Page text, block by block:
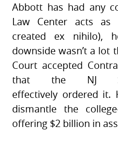
Abbott has had any
Law Center acts
created ex nihilo),
downside wasn’t a lot
Court accepted
that the NJ
effectively ordered
dismantle the
offering $2 billion in